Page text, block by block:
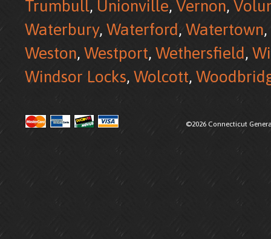
Trumbull, Unionville, Vernon,
Waterbury, Waterford,Watertown,
Weston, Westport, Wethersfield,
Windsor Locks, Wolcott,
©2026 Connecticut